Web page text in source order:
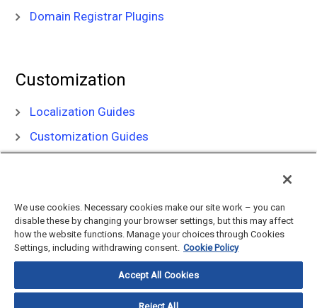
Domain Registrar Plugins
Customization
Localization Guides
Customization Guides
©2026CloudBlue, LLC, All Rights Reserved.Privacy PolicyandTerms
of Use
Documentation Portal
We use cookies. Necessary cookies make our site work – you can
disable these by changing your browser settings, but this may affect
how the website functions. Manage your choices through Cookies
Settings, including withdrawing consent. Cookie Policy
Accept All Cookies